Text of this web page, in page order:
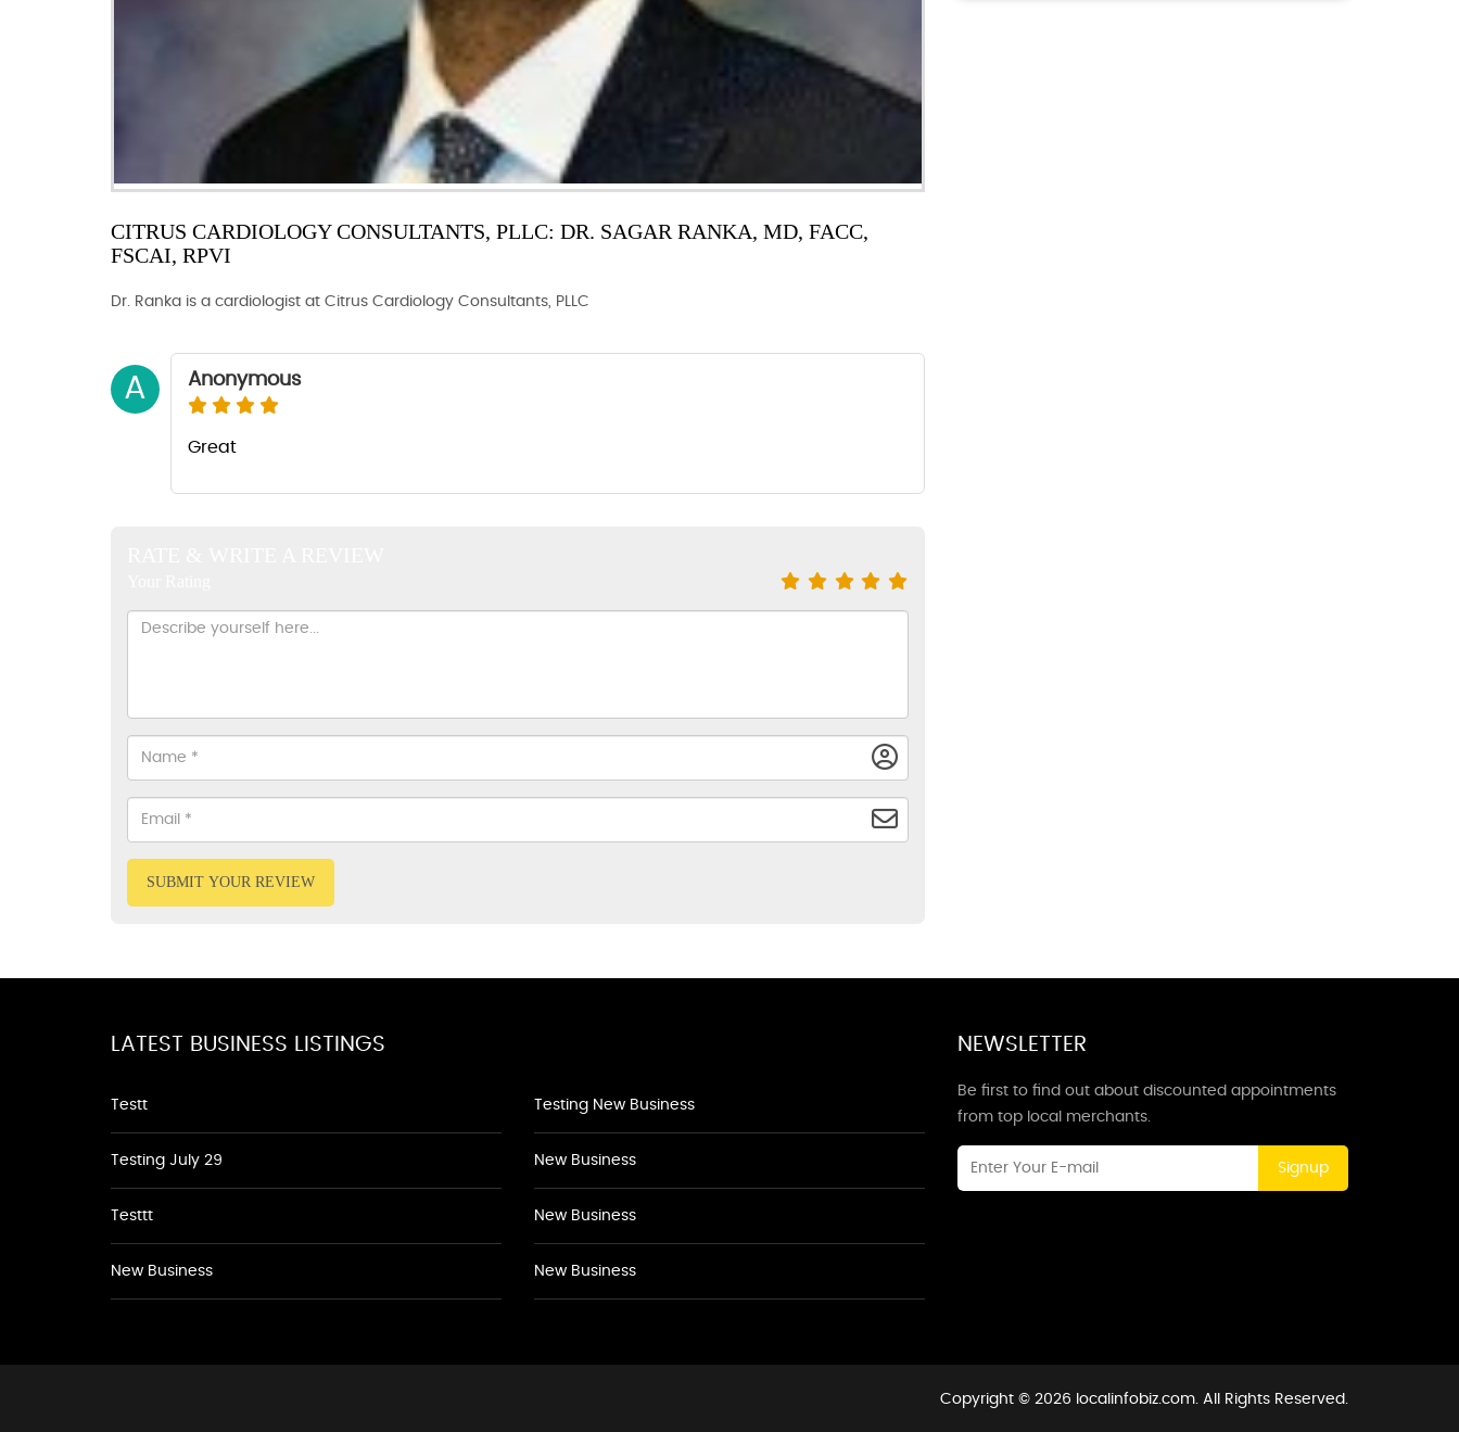
CITRUS CARDIOLOGY CONSULTANTS, PLLC: DR. SAGAR RANKA, MD, FACC,
FSCAI, RPVI
Dr. Ranka is a cardiologist at Citrus Cardiology Consultants, PLLC
A Anonymous
Great
SUBMIT YOUR REVIEW
LATEST BUSINESS LISTINGS
Testt
Testing July 29
Testtt
New Business
Testing New Business
New Business
New Business
New Business
NEWSLETTER
Be first to find out about discounted appointments
from top local merchants.
Signup
Copyright © 2026 localinfobiz.com. All Rights Reserved.